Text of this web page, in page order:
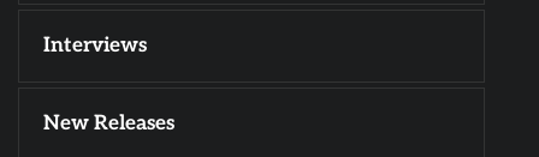
Interviews
New Releases